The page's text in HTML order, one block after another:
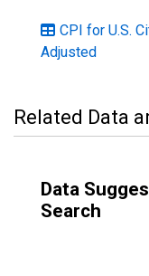
CPI for U.S.
Adjusted
Related Data
Data
Search